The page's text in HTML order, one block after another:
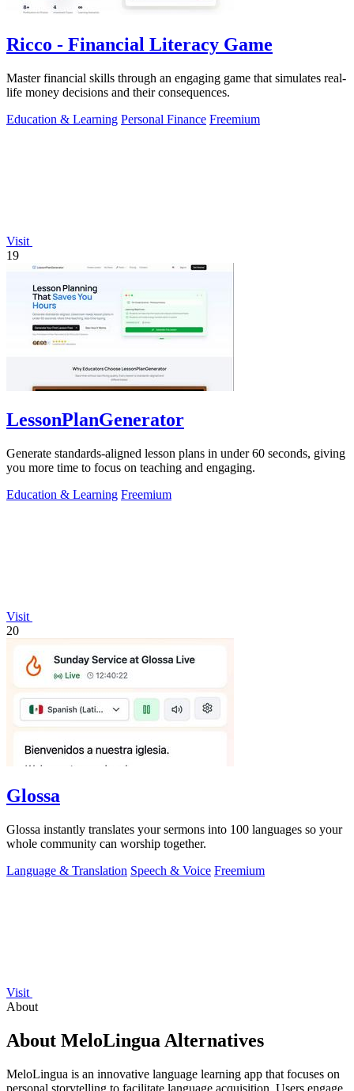
Ricco - Financial Literacy Game
Master financial skills through an engaging game that simulates real-
life money decisions and their consequences.
Education & Learning Personal Finance Freemium
Visit
19
LessonPlanGenerator
Generate standards-aligned lesson plans in under 60 seconds, giving
you more time to focus on teaching and engaging.
Education & Learning Freemium
Visit
20
Glossa
Glossa instantly translates your sermons into 100 languages so your
whole community can worship together.
Language & Translation Speech & Voice Freemium
Visit
About
About MeloLingua Alternatives
MeloLingua is an innovative language learning app that focuses on
personal storytelling to facilitate language acquisition. Users engage